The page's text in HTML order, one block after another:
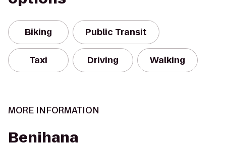
Biking Public Transit
Taxi Driving Walking
MORE INFORMATION
Benihana